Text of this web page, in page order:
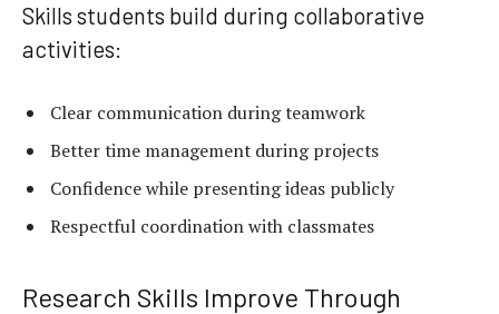
Skills students build during collaborative
activities:
Clear communication during teamwork
Bettertime management during projects
Confidence while presenting ideas publicly
Respectful coordination with classmates
Research Skills Improve Through